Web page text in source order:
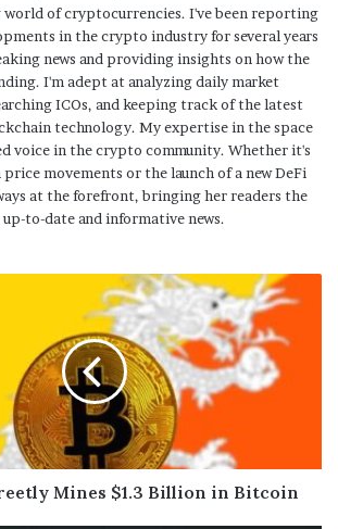
world of cryptocurrencies. I've been reporting
in the crypto industry for several years
news and providing insights on how the
I'm adept at analyzing daily market
ICOs, and keeping track of the latest
technology. My expertise in the space
voice in the crypto community. Whether it's
movements or the launch of a new DeFi
at the forefront, bringing her readers the
to-date and informative news.
Mines $1.3 Billion in Bitcoin